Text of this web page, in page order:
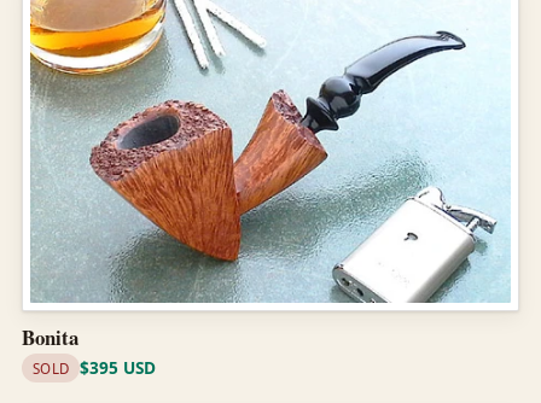
Bonita
SOLD $395 USD